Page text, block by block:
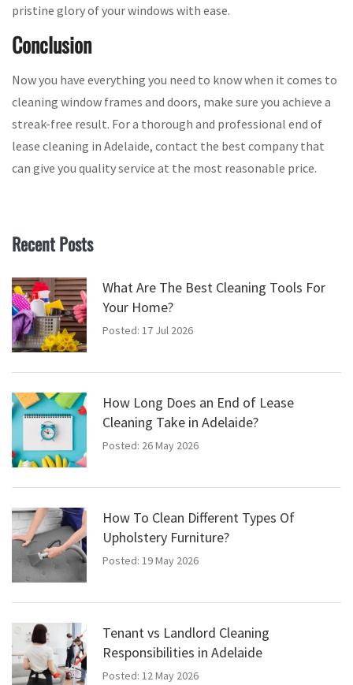
pristine glory of your windows with ease.
Conclusion
Now you have everything you need to know when it comes to
cleaning window frames and doors, make sure you achieve a
streak-free result. For a thorough and professional end of
lease cleaning in Adelaide, contact the best company that
can give you quality service at the most reasonable price.
Recent Posts
What Are The Best Cleaning Tools For
Your Home?
Posted: 17 Jul 2026
How Long Does an End of Lease
Cleaning Take in Adelaide?
Posted: 26 May 2026
How To Clean Different Types Of
Upholstery Furniture?
Posted: 19 May 2026
Tenant vs Landlord Cleaning
Responsibilities in Adelaide
Posted: 12 May 2026